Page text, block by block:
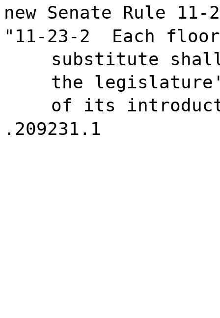
new Senate Rule
"11-23-2
Each
substitute
the
of its
.209231.1